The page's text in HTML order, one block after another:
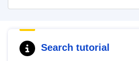
Search tutorial